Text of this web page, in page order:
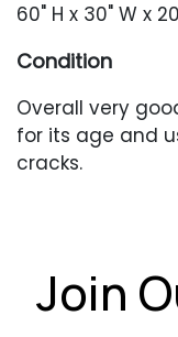
60" H x 30" W x
Condition
Overall very
for its age and
cracks.
Join